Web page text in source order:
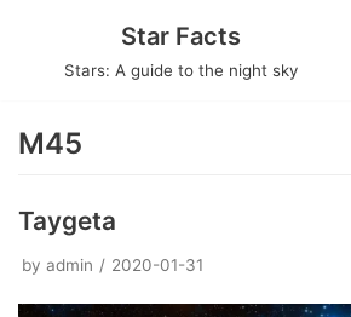
Star Facts
Stars: A guide to the night sky
M45
Taygeta
by admin 2020-01-31